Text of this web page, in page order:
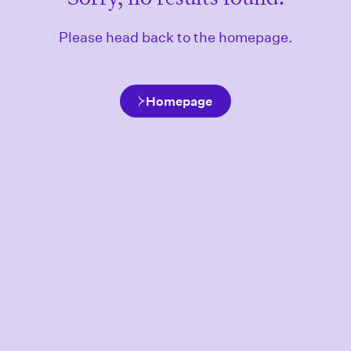
Please head back to the homepage.
Homepage